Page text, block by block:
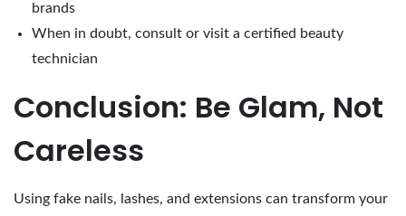
brands
When in doubt, consult or visit a certified beauty
technician
Conclusion: Be Glam, Not
Careless
Using fake nails, lashes, and extensions can transform your